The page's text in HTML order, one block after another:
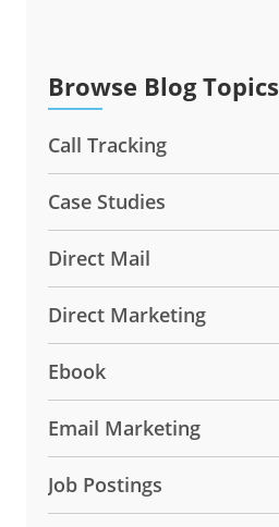
Browse Blog Topics
Call Tracking
Case Studies
Direct Mail
Direct Marketing
Ebook
Email Marketing
Job Postings